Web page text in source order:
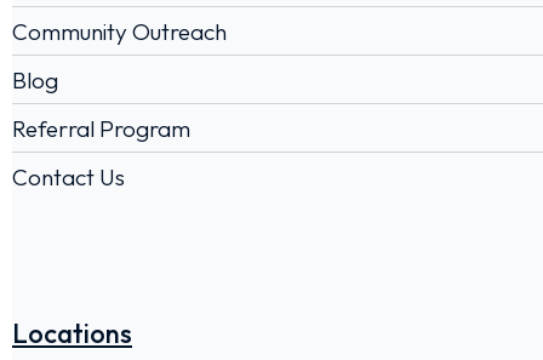
Community Outreach
Blog
Referral Program
Contact Us
Locations